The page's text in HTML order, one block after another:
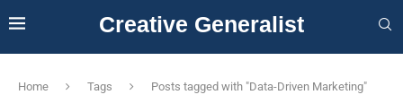
Creative Generalist
Home Tags Posts tagged with "Data-Driven Marketing"